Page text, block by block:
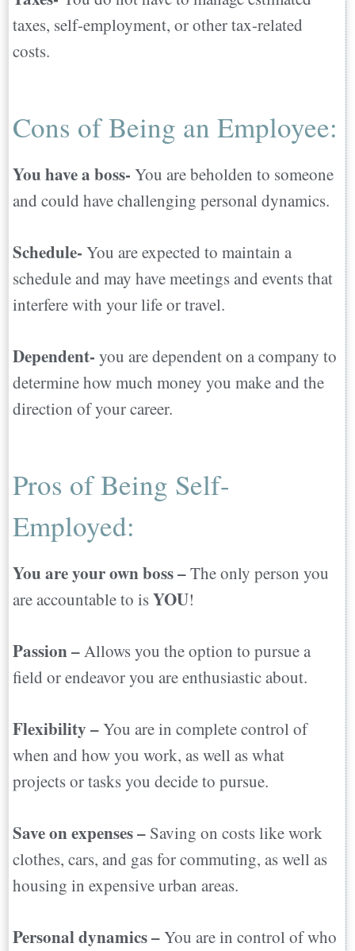
taxes, self-employment, or other tax-related
costs.
Cons of Being an Employee:
You have a boss- You are beholden to someone
and could have challenging personal dynamics.
Schedule- You are expected to maintain a
schedule and may have meetings and events that
interfere with your life or travel.
Dependent- you are dependent on a company to
determine how much money you make and the
direction of your career.
Pros of Being Self-
Employed:
You are your own boss –The only person you
are accountable to isYOU!
Passion –Allows you the option to pursue a
field or endeavor you are enthusiastic about.
Flexibility –You are in complete control of
when and how you work, as well as what
projects or tasks you decide to pursue.
Save on expenses – Saving on costs like work
clothes, cars, and gas for commuting, as well as
housing in expensive urban areas.
Personal dynamics –You are in control of who